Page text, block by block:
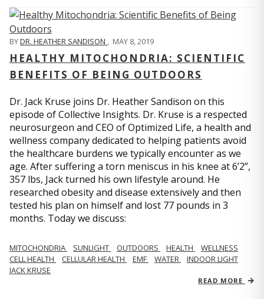
BYDR. HEATHER SANDISON MAY 8, 2019
HEALTHY MITOCHONDRIA: SCIENTIFIC
BENEFITS OF BEING OUTDOORS
Dr. Jack Kruse joins Dr. Heather Sandison on this
episode of Collective Insights. Dr. Kruse is a respected
neurosurgeon and CEO of Optimized Life, a health and
wellness company dedicated to helping patients avoid
the healthcare burdens we typically encounter as we
age. After suffering a torn meniscus in his knee at 6’2”,
357 lbs, Jack turned his own lifestyle around. He
researched obesity and disease extensively and then
tested his plan on himself and lost 77 pounds in 3
months. Today we discuss:
MITOCHONDRIA SUNLIGHT OUTDOORS HEALTH
WELLNESS
CELL HEALTH
CELLULAR HEALTH EMF WATER
INDOOR LIGHT
JACK KRUSE
READ MORE